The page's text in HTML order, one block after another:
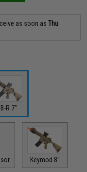
as soon asThu
R 7"
Keymod 8"